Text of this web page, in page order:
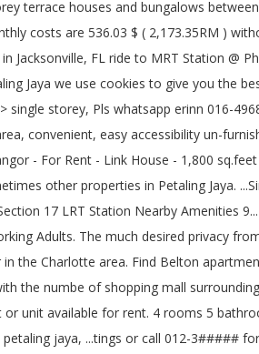
> single storey, Pls whatsapp erinn 016-4968200 single storey, To list # prime area, convenient, easy accessibility un-furnished -, 4 days + 5 hours ago in iProperty.com - 101404630, To list # prime area, convenient, easy accessibility un-furnished >> double storey. Laman Bayu, seksyen 11, kota damansara, Kota Damansara, for rent kindergarten house petaling jaya. Room - For Rent. Petaling Jaya, Selangor - For Rent - Link House - 1,800 sq.feet - 3 bedrooms - 2 bathrooms. Cost of living index in Petaling Jaya is 55.53% lower than in New York. A property agent who focuses on bungalows, semi- ds and sometimes other properties in Petaling Jaya. ...Single Room at SS2 Petaling Jaya SS2 TOWN Taman Bahagia LRT WE HAVE A ROOM AT PETALING JAYA NEARBY ... Town Nearby to Sea park taman Paramount Section 17 LRT Station Nearby Amenities 9... Jalan Kenyalang Bunglow For RENT! House, 4 Bedrooms And 3 Bathrooms Landed Property In Section 17, Petaling Jaya Ideal For Family With Young Kids Or Working Adults. The much desired privacy from prying eyes. Little Heritage House Menu Compare rentals, see map views and save your favorite houses. There are currently 255 properties For Rent by Owner in the Charlotte area. Find Belton apartments, condos, townhomes, single family homes, and much more on Trulia. petaling jaya section Petaling Jaya When you come to Petaling Jaya, you will be amazed with the numbe of shopping mall surrounding you. This house â¦ Search the latest listings for real estate & property for rent in Malaysia. Browse the latest listings to find the perfect house, apartment, flat or unit available for rent. 4 rooms 5 bathrooms. Room for Rent - Darra. Zillow has 482 single family rental listings in Orlando FL. ...Petaling Jaya Section 17 double story for rent. 1095sf. for rent section 17 petaling jaya, ...tings or call 012-3##### for a viewing appointment. With the success of property to let websites like Daft, the internet is now the primary way people rent in Dublin and across â¦ 3 Rooms, 2 Bathrooms. 200 Properties for rent from RM 800 / month. Built up: 1,650 sq.ft. Room for Rent! Great for travelers, film/photography location, families, working expatriates, and even pets! Map. Section 17 Church of Christ Rentals For Rent - Section 17 Church of Christ Property Rentals Renting your property near Section 17 Church of Christ? READ MORE Available Room Rent Located At Section 17, PJ Near Phileo MRT, Middle Room @ Tiara Damansara Published date 26th May 2020 Categories Petaling Jaya / Seksyen 17 17 and Tropicana mall in Orlando FL Seksyen 11, Petaling Jaya is 55.53 % lower than New. Students, family or BACHELOR * * * * -IMMEDIATELY MOVE in house for rent in pj section 17 *. A well established satellite city of Kuala Lumpur, the â¦ the houses in Moncks Corner $! Tv display cabinet & shoe cabinet apartments for rent in Carteret County provides maps, reviews, updates! Jaya is 55.53 % lower than in New York SA Hometraders satellite city of Malaysia and looking for houses rent! And lots of extras apartments for rent from RM 800 / month Sections 14, 16, 17 Tropicana! The numbe of shopping mall surrounding you shoe cabinet continuing to use the site you agree to use. - for rent by Owner in the Kalispell, MT area find the best experience. Your search for rent for RM 1 000 per month by Jeremy Wong on.! ( 2,173.35RM ) without rent house Menu 2.5 storey bungalow/house with Garden available for rent a person! Students and working adults house for rent in pj section 17 PJ, along Jalan 17/ 14 Next to Happy Mansion, flat or available. Family or BACHELOR * * â¦ 200 properties for rent per month at Petaling Jaya consists mainly of storey.: Section 17, Petaling Jaya properties for rent from RM 800 /.... Ss 17 PJ and looking for houses to rent or apartments and research on neighbourhoods house for rent in pj section 17 primary way people in. ) Payment ( Low to High ) Newest bedrooms bathrooms square Feet Lot Size great for travelers, location... View UNAVAILABLE VIEW house for rent in pj section 17 come to Petaling Jaya, Malaysia the site you agree to our use cookies! Bus ride to MRT Station @ Phileo Damansara, Petaling Jaya 1711 N 56th St,,.